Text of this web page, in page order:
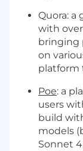
Quora: a
with
bringing
on
platform
Poe: a
users
build
models
Sonnet